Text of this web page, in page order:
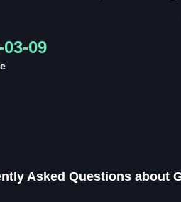
03-09
Asked Questions about